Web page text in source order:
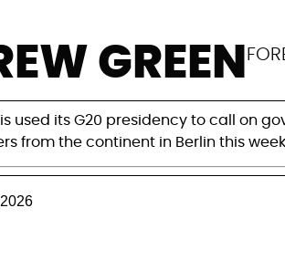
GREEN
used its G20 presidency to call on
from the continent in Berlin this week.